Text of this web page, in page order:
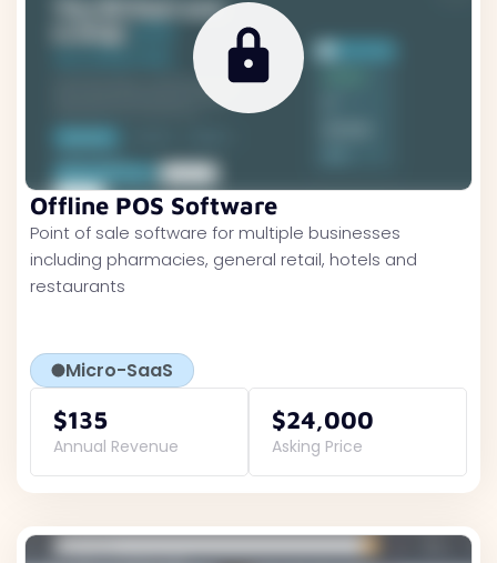
Offline POS Software
Point of sale software for multiple businesses
including pharmacies, general retail, hotels and
restaurants
Micro-SaaS
$135
Annual Revenue
$24,000
Asking Price